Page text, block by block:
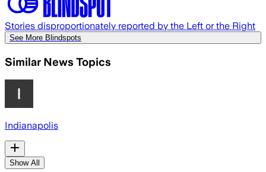
Stories disproportionately reported by the Left or the Right
See More Blindspots
Similar News Topics
Indianapolis
Show All